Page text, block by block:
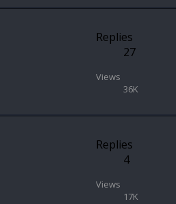
Replies
27
Views
36K
Replies
4
Views
17K